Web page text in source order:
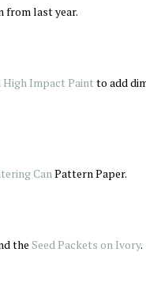
from last year.
Impact Paint to add
CanPattern Paper.
the Seed Packets on Ivory.